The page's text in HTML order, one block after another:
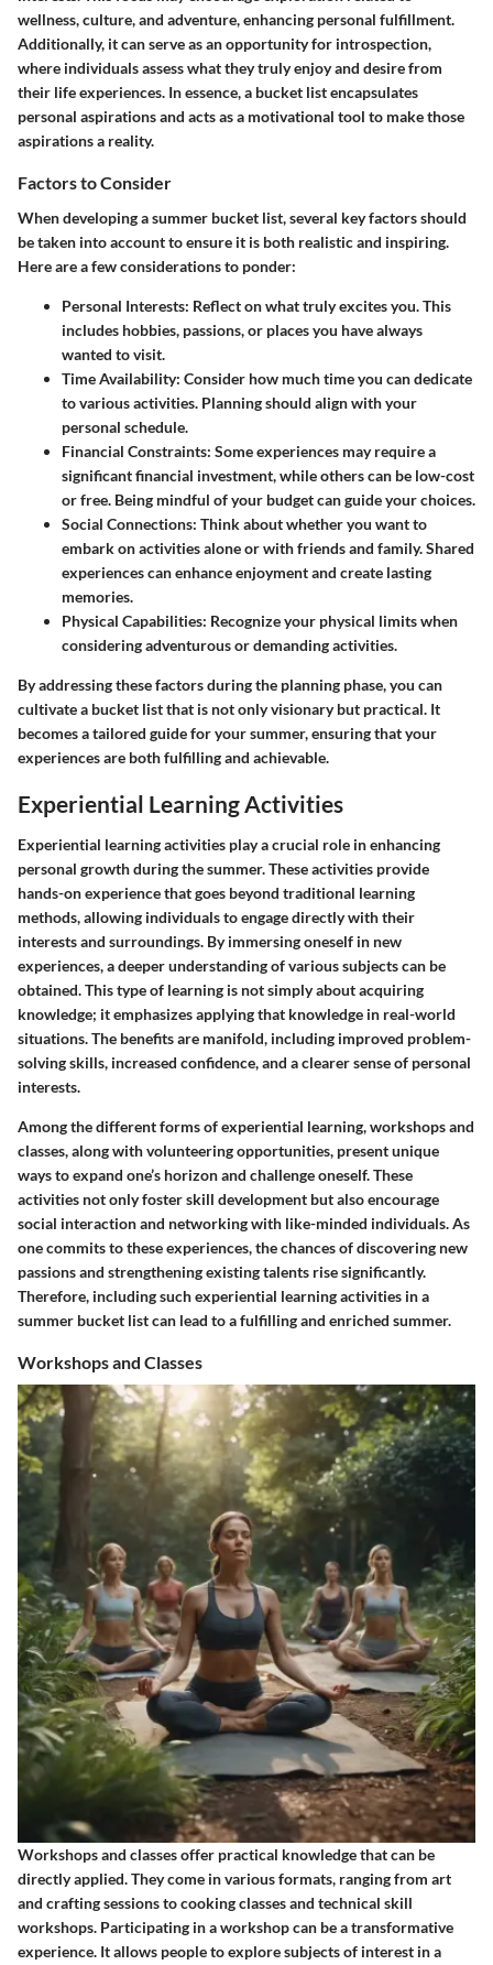
wellness, culture, and adventure, enhancing personal fulfillment.
Additionally, it can serve as an opportunity for introspection,
where individuals assess what they truly enjoy and desire from
their life experiences. In essence, a bucket list encapsulates
personal aspirations and acts as a motivational tool to make those
aspirations a reality.
Factors to Consider
When developing a summer bucket list, several key factors should
be taken into account to ensure it is both realistic and inspiring.
Here are a few considerations to ponder:
Personal Interests: Reflect on what truly excites you. This
includes hobbies, passions, or places you have always
wanted to visit.
Time Availability: Consider how much time you can dedicate
to various activities. Planning should align with your
personal schedule.
Financial Constraints: Some experiences may require a
significant financial investment, while others can be low-cost
or free. Being mindful of your budget can guide your choices.
Social Connections: Think about whether you want to
embark on activities alone or with friends and family. Shared
experiences can enhance enjoyment and create lasting
memories.
Physical Capabilities: Recognize your physical limits when
considering adventurous or demanding activities.
By addressing these factors during the planning phase, you can
cultivate a bucket list that is not only visionary but practical. It
becomes a tailored guide for your summer, ensuring that your
experiences are both fulfilling and achievable.
Experiential Learning Activities
Experiential learning activities play a crucial role in enhancing
personal growth during the summer. These activities provide
hands-on experience that goes beyond traditional learning
methods, allowing individuals to engage directly with their
interests and surroundings. By immersing oneself in new
experiences, a deeper understanding of various subjects can be
obtained. This type of learning is not simply about acquiring
knowledge; it emphasizes applying that knowledge in real-world
situations. The benefits are manifold, including improved problem-
solving skills, increased confidence, and a clearer sense of personal
interests.
Among the different forms of experiential learning, workshops and
classes, along with volunteering opportunities, present unique
ways to expand one’s horizon and challenge oneself. These
activities not only foster skill development but also encourage
social interaction and networking with like-minded individuals. As
one commits to these experiences, the chances of discovering new
passions and strengthening existing talents rise significantly.
Therefore, including such experiential learning activities in a
summer bucket list can lead to a fulfilling and enriched summer.
Workshops and Classes
Workshops and classes offer practical knowledge that can be
directly applied. They come in various formats, ranging from art
and crafting sessions to cooking classes and technical skill
workshops. Participating in a workshop can be a transformative
experience. It allows people to explore subjects of interest in a